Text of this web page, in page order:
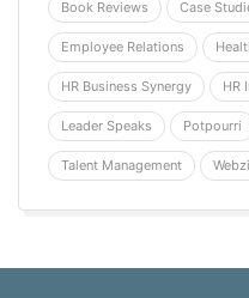
Book Reviews Case
Employee Relations
HR Business Synergy HR
Leader Speaks Potpourri
Talent Management